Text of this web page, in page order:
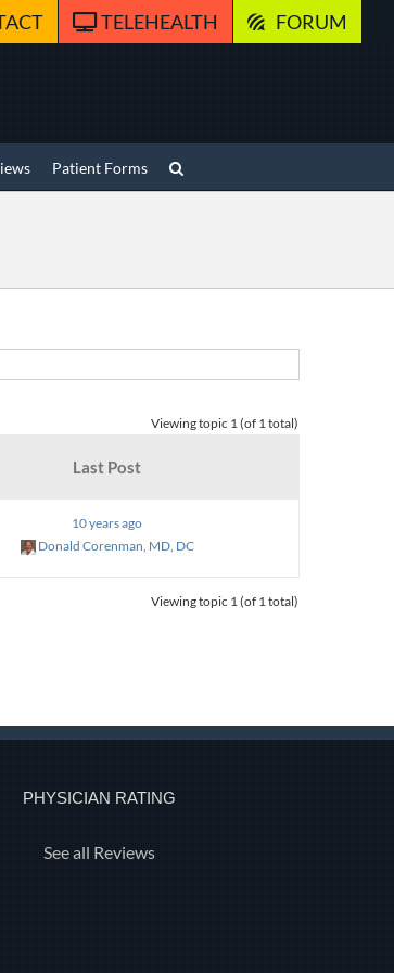
TELEHEALTH FORUM
Patient Forms
Viewing topic 1 (of 1 total)
Last Post
10 years ago
Donald Corenman, MD, DC
Viewing topic 1 (of 1 total)
PHYSICIAN RATING
See all Reviews